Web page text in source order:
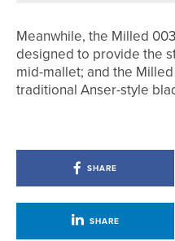
Meanwhile, the Milled
designed to provide the
mid-mallet; and the
traditional Anser-style
SHARE
SHARE